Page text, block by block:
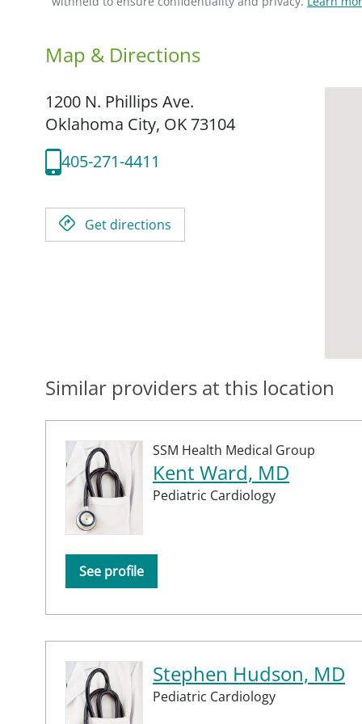
Map & Directions
1200 N. Phillips Ave.
Oklahoma City, OK 73104
405-271-4411
Get directions
Similar providers at this location
SSM Health Medical Group
Kent Ward, MD
Pediatric Cardiology
See profile
Stephen Hudson, MD
Pediatric Cardiology